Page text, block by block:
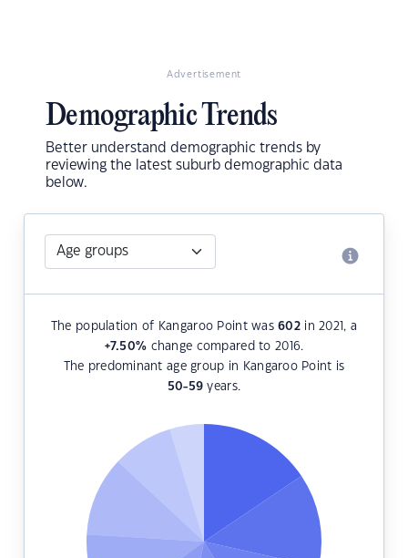
Advertisement
Demographic Trends
Better understand demographic trends by
reviewing the latest suburb demographic data
below.
The population of Kangaroo Point was602 in 2021, a
+7.50% change compared to 2016.
The predominant age group in Kangaroo Point is
50-59 years.